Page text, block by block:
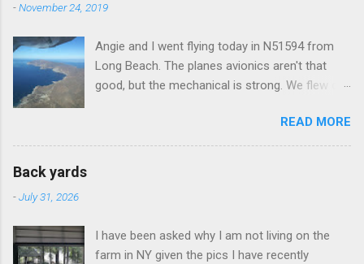
-November 24, 2019
Angie and I went flying today in N51594 from
Long Beach. The planes avionics aren't that
good, but the mechanical is strong. We flew out
beach and flew around the island. I decided not
to land on this trip, no real reason, just decided
READ MORE
Back yards
-July 31, 2026
I have been asked why I am not living on the
farm in NY given the pics I have recently